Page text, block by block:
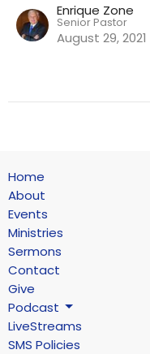
Enrique Zone
Senior Pastor
August 29, 2021
Home
About
Events
Ministries
Sermons
Contact
Give
Podcast
LiveStreams
SMS Policies